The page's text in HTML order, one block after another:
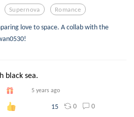
Supernova Romance
love to space. A collab with the
black sea.
5 years ago
15 0 0